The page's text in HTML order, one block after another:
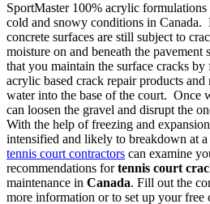
SportMaster 100% acrylic
cold and snowy conditions in Canada.
concrete surfaces are still subject to
moisture on and beneath the
that you maintain the surface cracks
acrylic based crack repair products
water into the base of the court. Once
can loosen the gravel and disrupt the
With the help of freezing and
intensified and likely to breakdown at
tennis court contractors can examine
recommendations fortennis court
maintenance in Canada. Fill out the
more information or to set up your